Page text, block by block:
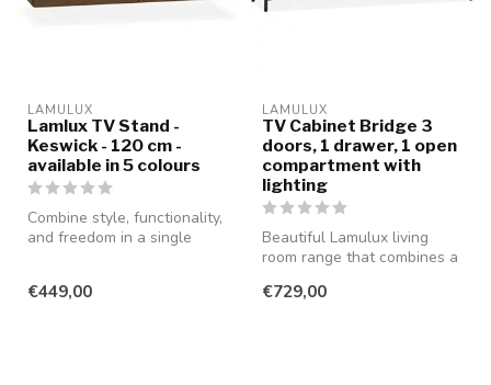
LAMULUX
Lamlux TV Stand -
Keswick - 120 cm -
available in 5 colours
Combine style, functionality,
and freedom in a single
€449,00
LAMULUX
TV Cabinet Bridge 3
doors, 1 drawer, 1 open
compartment with
lighting
Beautiful Lamulux living
room range that combines a
...
€729,00